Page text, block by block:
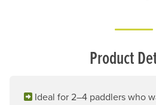
Product
Ideal for 2–4 paddlers who